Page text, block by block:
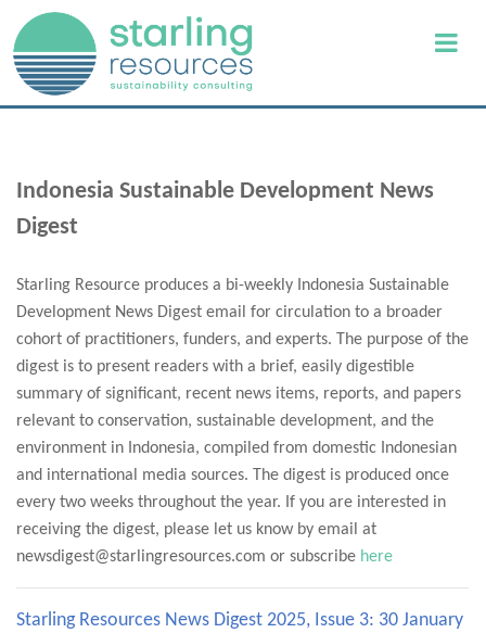
Indonesia Sustainable Development News
Digest
Starling Resource produces a bi-weekly Indonesia Sustainable
Development News Digest email for circulation to a broader
cohort of practitioners, funders, and experts. The purpose of the
digest is to present readers with a brief, easily digestible
summary of significant, recent news items, reports, and papers
relevant to conservation, sustainable development, and the
environment in Indonesia, compiled from domestic Indonesian
and international media sources. The digest is produced once
every two weeks throughout the year. If you are interested in
receiving the digest, please let us know by email at
newsdigest@starlingresources.com or subscribe here
Starling Resources News Digest 2025, Issue 3: 30 January